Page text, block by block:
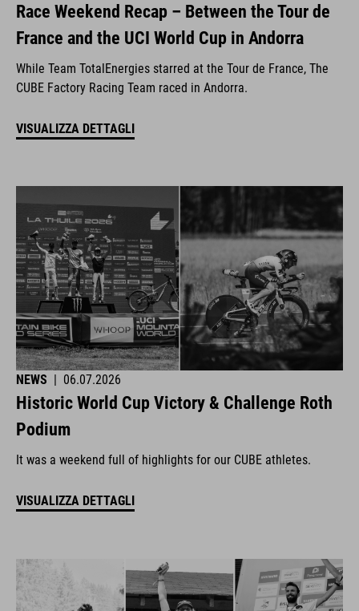
Race Weekend Recap – Between the Tour de
France and the UCI World Cup in Andorra
While Team TotalEnergies starred at the Tour de France, The
CUBE Factory Racing Team raced in Andorra.
VISUALIZZA DETTAGLI
NEWS | 06.07.2026
Historic World Cup Victory & Challenge Roth
Podium
It was a weekend full of highlights for our CUBE athletes.
VISUALIZZA DETTAGLI